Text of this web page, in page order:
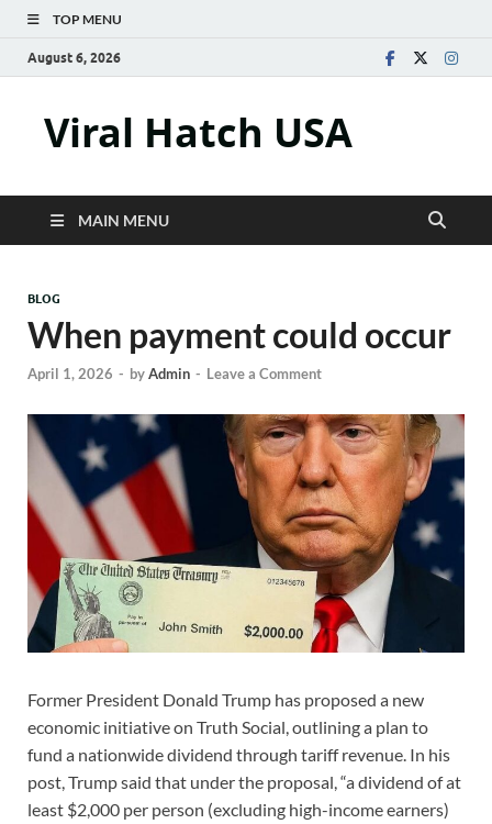
TOP MENU
August 6, 2026
Viral Hatch USA
MAIN MENU
BLOG
When payment could occur
April 1, 2026 - byAdmin - Leave a Comment
Former President Donald Trump has proposed a new
economic initiative on Truth Social, outlining a plan to
fund a nationwide dividend through tariff revenue. In his
post, Trump said that under the proposal, “a dividend of at
least $2,000 per person (excluding high-income earners)